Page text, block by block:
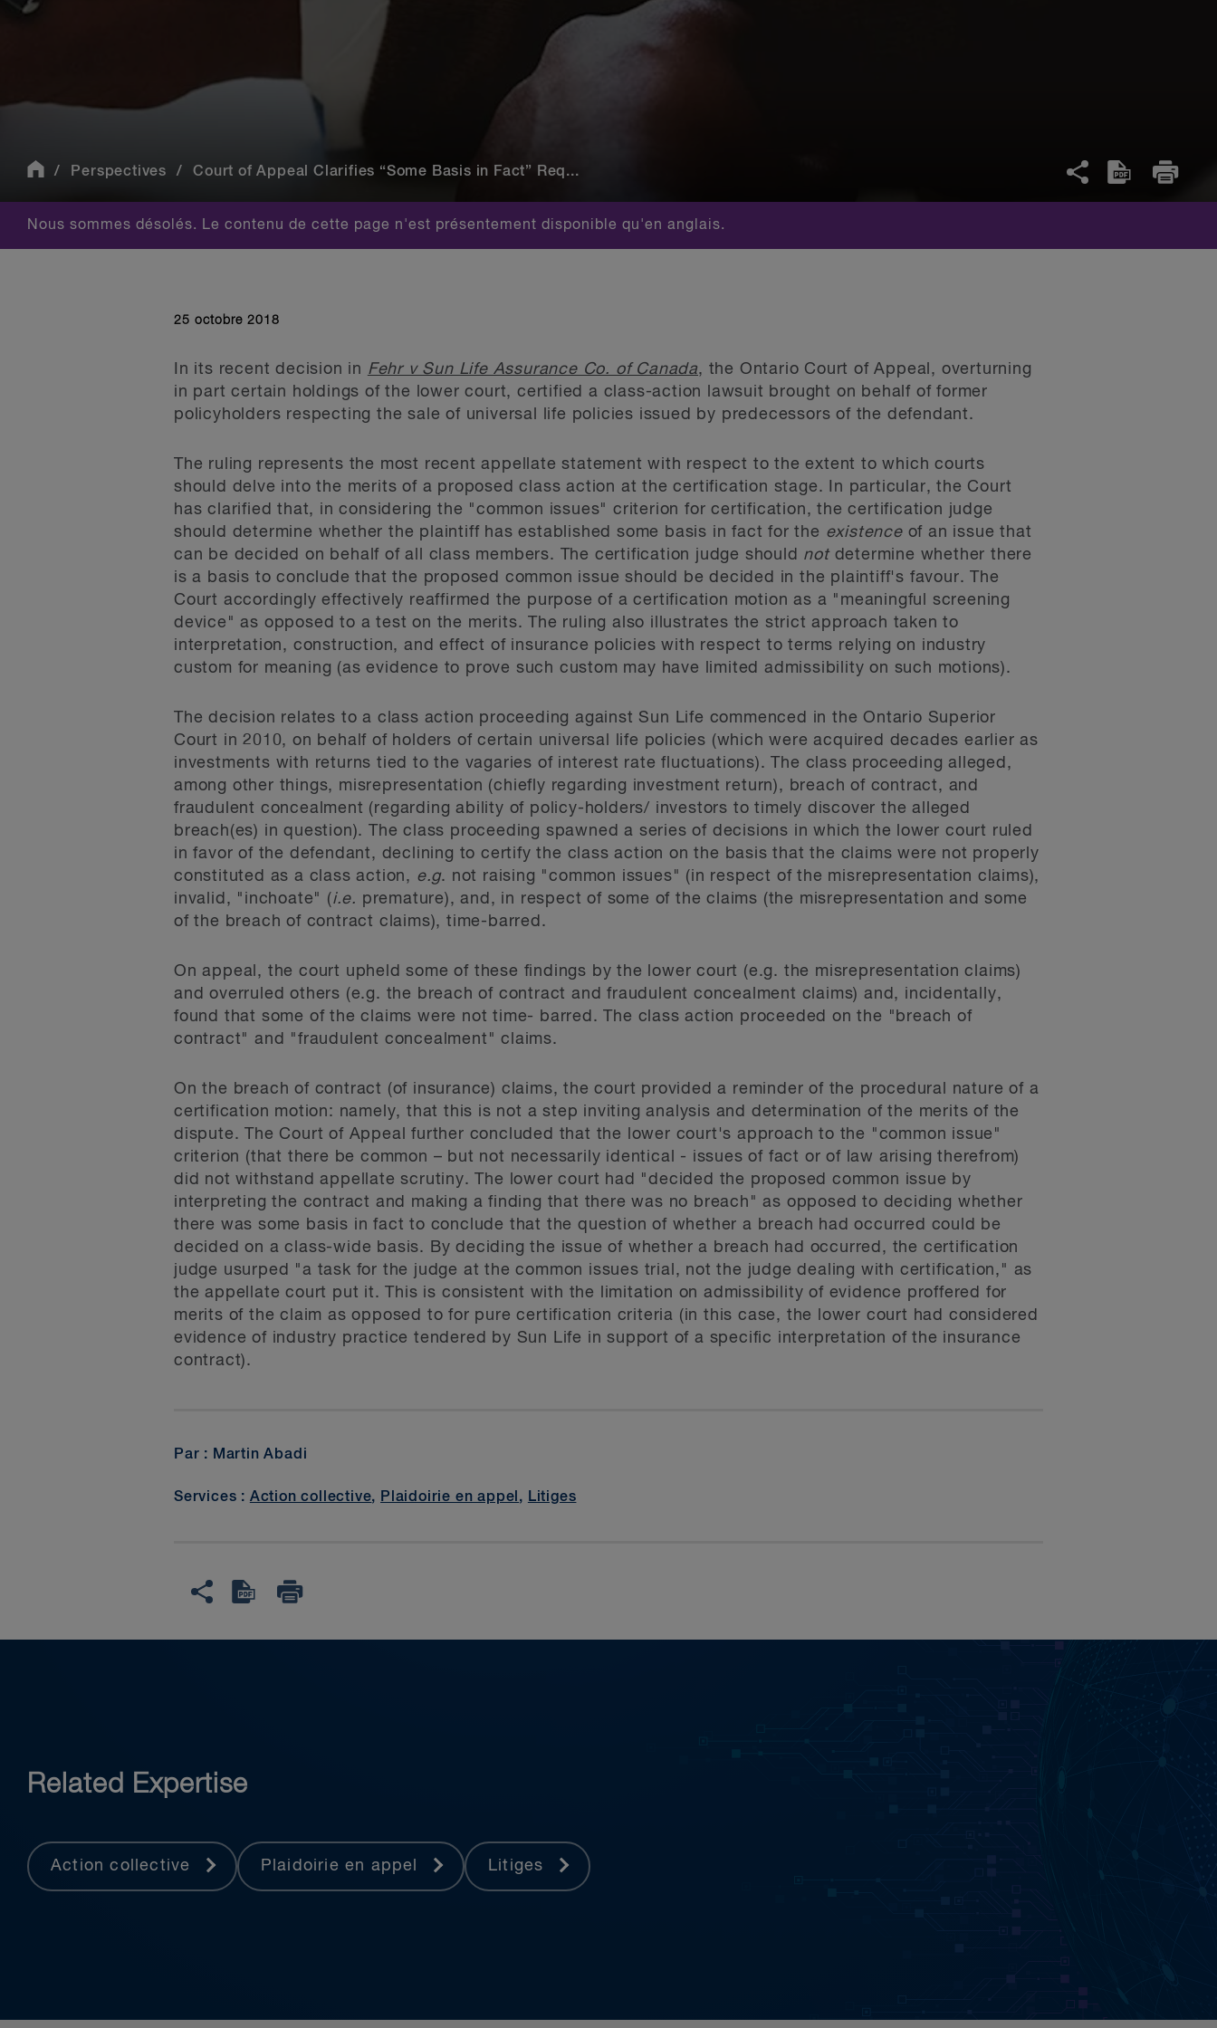
Perspectives Court of Appeal Clarifies “Some Basis in Fact” Req...
Nous sommes désolés. Le contenu de cette page n'est présentement disponible qu'en anglais.
25 octobre 2018
In its recent decision in Fehr v Sun Life Assurance Co. of Canada, the Ontario Court of Appeal, overturning
in part certain holdings of the lower court, certified a class-action lawsuit brought on behalf of former
policyholders respecting the sale of universal life policies issued by predecessors of the defendant.
The ruling represents the most recent appellate statement with respect to the extent to which courts
should delve into the merits of a proposed class action at the certification stage. In particular, the Court
has clarified that, in considering the "common issues" criterion for certification, the certification judge
should determine whether the plaintiff has established some basis in fact for the existenceof an issue that
can be decided on behalf of all class members. The certification judge should notdetermine whether there
is a basis to conclude that the proposed common issue should be decided in the plaintiff's favour. The
Court accordingly effectively reaffirmed the purpose of a certification motion as a "meaningful screening
device" as opposed to a test on the merits. The ruling also illustrates the strict approach taken to
interpretation, construction, and effect of insurance policies with respect to terms relying on industry
custom for meaning (as evidence to prove such custom may have limited admissibility on such motions).
The decision relates to a class action proceeding against Sun Life commenced in the Ontario Superior
Court in 2010, on behalf of holders of certain universal life policies (which were acquired decades earlier as
investments with returns tied to the vagaries of interest rate fluctuations). The class proceeding alleged,
among other things, misrepresentation (chiefly regarding investment return), breach of contract, and
fraudulent concealment (regarding ability of policy-holders/ investors to timely discover the alleged
breach(es) in question). The class proceeding spawned a series of decisions in which the lower court ruled
in favor of the defendant, declining to certify the class action on the basis that the claims were not properly
constituted as a class action, e.g. not raising "common issues" (in respect of the misrepresentation claims),
invalid, "inchoate" (i.e. premature), and, in respect of some of the claims (the misrepresentation and some
of the breach of contract claims), time-barred.
On appeal, the court upheld some of these findings by the lower court (e.g. the misrepresentation claims)
and overruled others (e.g. the breach of contract and fraudulent concealment claims) and, incidentally,
found that some of the claims were not time- barred. The class action proceeded on the "breach of
contract" and "fraudulent concealment" claims.
On the breach of contract (of insurance) claims, the court provided a reminder of the procedural nature of a
certification motion: namely, that this is not a step inviting analysis and determination of the merits of the
dispute. The Court of Appeal further concluded that the lower court's approach to the "common issue"
criterion (that there be common – but not necessarily identical - issues of fact or of law arising therefrom)
did not withstand appellate scrutiny. The lower court had "decided the proposed common issue by
interpreting the contract and making a finding that there was no breach" as opposed to deciding whether
there was some basis in fact to conclude that the question of whether a breach had occurred could be
decided on a class-wide basis. By deciding the issue of whether a breach had occurred, the certification
judge usurped "a task for the judge at the common issues trial, not the judge dealing with certification," as
the appellate court put it. This is consistent with the limitation on admissibility of evidence proffered for
merits of the claim as opposed to for pure certification criteria (in this case, the lower court had considered
evidence of industry practice tendered by Sun Life in support of a specific interpretation of the insurance
contract).
Par : Martin Abadi
Services : Action collective, Plaidoirie en appel , Litiges
Related Expertise
Action collective Plaidoirie en appel Litiges